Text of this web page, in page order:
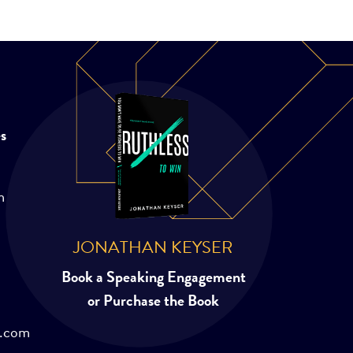
JONATHAN KEYSER
Book a Speaking Engagement
or Purchase the Book